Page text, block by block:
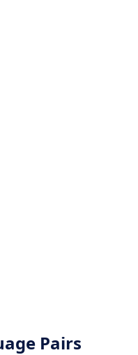
Pairs